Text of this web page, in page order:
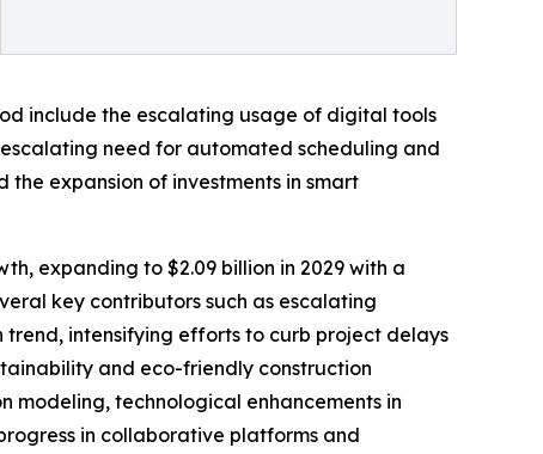
include the escalating usage of digital tools
need for automated scheduling and
expansion of investments in smart
expanding to $2.09 billion in 2029 with a
key contributors such as escalating
intensifying efforts to curb project delays
and eco-friendly construction
modeling, technological enhancements in
in collaborative platforms and